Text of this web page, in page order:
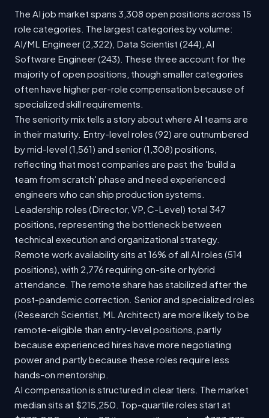
The AI job market spans 3,308 open positions across 15
role categories. The largest categories by volume:
AI/ML Engineer (2,322), Data Scientist (244), AI
Software Engineer (243). These three account for the
majority of open positions, though smaller categories
often have higher per-role compensation because of
specialized skill requirements.
The seniority mix tells a story about where AI teams are
in their maturity. Entry-level roles (92) are outnumbered
by mid-level (1,561) and senior (1,308) positions,
reflecting that most companies are past the 'build a
team from scratch' phase and need experienced
engineers who can ship production systems.
Leadership roles (Director, VP, C-Level) total 347
positions, representing the bottleneck between
technical execution and organizational strategy.
Remote work availability sits at 16% of all AI roles (514
positions), with 2,776 requiring on-site or hybrid
attendance. The remote share has stabilized after the
post-pandemic correction. Senior and specialized roles
(Research Scientist, ML Architect) are more likely to be
remote-eligible than entry-level positions, partly
because experienced hires have more negotiating
power and partly because these roles require less
hands-on mentorship.
AI compensation is structured in clear tiers. The market
median sits at $215,250. Top-quartile roles start at